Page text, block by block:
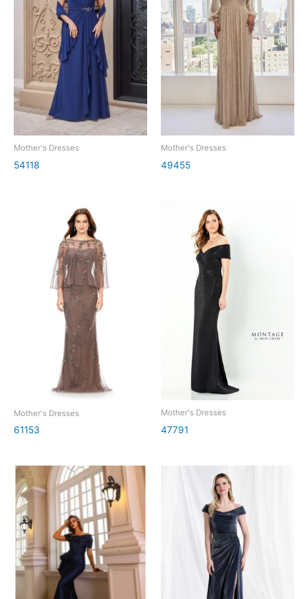
Mother's Dresses
54118
Mother's Dresses
49455
Mother's Dresses
61153
Mother's Dresses
47791